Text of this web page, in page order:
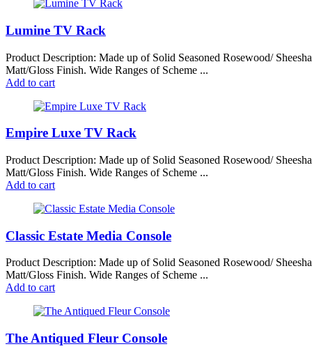
Lumine TV Rack
Product Description: Made up of Solid Seasoned Rosewood/
Matt/Gloss Finish. Wide Ranges of Scheme ...
Add to cart
Empire Luxe TV Rack
Product Description: Made up of Solid Seasoned Rosewood/
Matt/Gloss Finish. Wide Ranges of Scheme ...
Add to cart
Classic Estate Media Console
Product Description: Made up of Solid Seasoned Rosewood/
Matt/Gloss Finish. Wide Ranges of Scheme ...
Add to cart
The Antiqued Fleur Console